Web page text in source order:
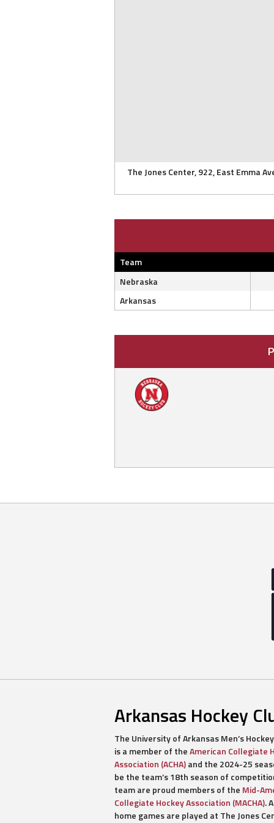
The Jones Center, 922, East Emma
Team
Nebraska
Arkansas
Arkansas Hockey
The University of Arkansas Men’s
is a member of theAmerican Collegiate
Association (ACHA)and the 2024-25
be the team’s 18th season of
team are proud members of the Mid-
Collegiate Hockey Association (MACHA).
home games are played at The Jones